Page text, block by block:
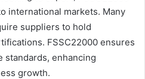
international markets. Many
suppliers to hold
FSSC22000 ensures
standards, enhancing
growth.